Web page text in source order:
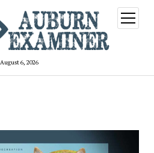
August 6, 2026
open
menu